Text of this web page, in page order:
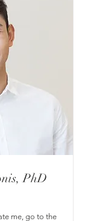
PhD
me, go to the